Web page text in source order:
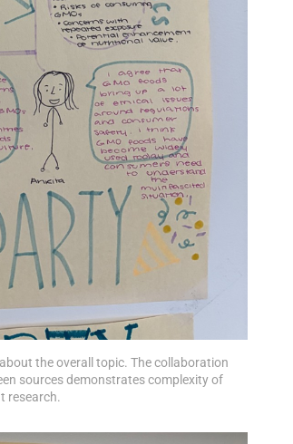
the overall topic. The collaboration
sources demonstrates complexity of
research.